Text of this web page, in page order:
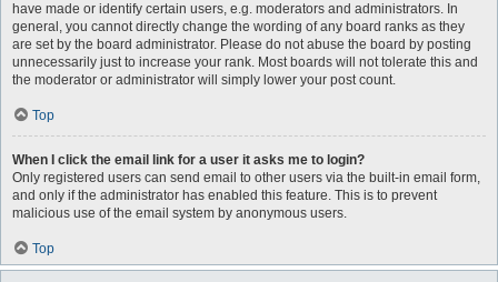
have made or identify certain users, e.g. moderators and administrators. In
general, you cannot directly change the wording of any board ranks as they
are set by the board administrator. Please do not abuse the board by posting
unnecessarily just to increase your rank. Most boards will not tolerate this and
the moderator or administrator will simply lower your post count.
Top
When I click the email link for a user it asks me to login?
Only registered users can send email to other users via the built-in email form,
and only if the administrator has enabled this feature. This is to prevent
malicious use of the email system by anonymous users.
Top